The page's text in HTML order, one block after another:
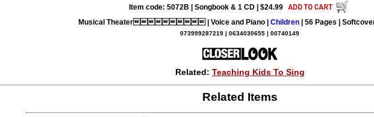
Item code: 5072B | Songbook & 1 CD | $24.99
Musical Theater | Voice and Piano | Children| 56 Pages |
073999287219 | 0634030655 | 00740149
Related: Teaching Kids To Sing
Related Items